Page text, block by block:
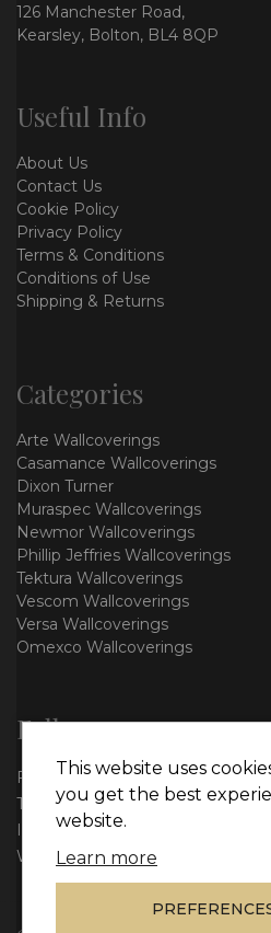
126 Manchester Road,
Kearsley, Bolton, BL4 8QP
Useful Info
About Us
Contact Us
Cookie Policy
Privacy Policy
Terms & Conditions
Conditions of Use
Shipping & Returns
Categories
Arte Wallcoverings
Casamance Wallcoverings
Dixon Turner
Muraspec Wallcoverings
Newmor Wallcoverings
Phillip Jeffries Wallcoverings
Tektura Wallcoverings
Vescom Wallcoverings
Versa Wallcoverings
Omexco Wallcoverings
Follow us
Facebook
Twitter
Instagram
WhatsApp
This website uses
you get the best
website.
Learn more